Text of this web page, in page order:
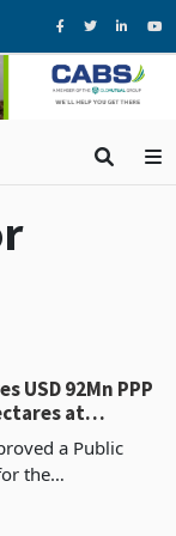
USD 92Mn PPP
at
Single
a Public
the